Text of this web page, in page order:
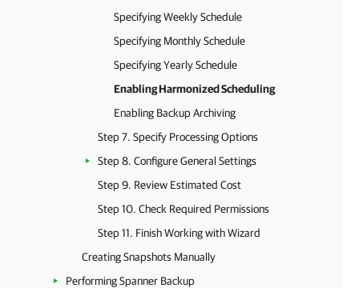
Specifying Weekly Schedule
Specifying Monthly Schedule
Specifying Yearly Schedule
Enabling Harmonized Scheduling
Enabling Backup Archiving
Step 7. Specify Processing Options
Step 8. Configure General Settings
Step 9. Review Estimated Cost
Step 10. Check Required Permissions
Step 11. Finish Working with Wizard
Creating Snapshots Manually
Performing Spanner Backup